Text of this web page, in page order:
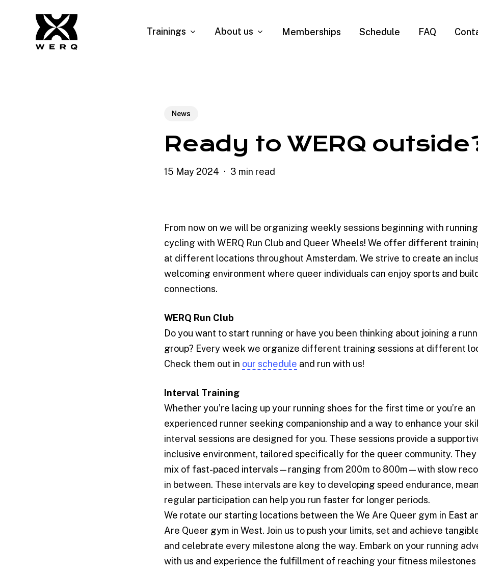
Trainings About us Memberships Schedule FAQ
News
Ready to WERQ
15 May 2024 3 min read
From now on we will be organizing weekly sessions beginning with
cycling with WERQ Run Club and Queer Wheels! We offer different
at different locations throughout Amsterdam. We strive to create an
welcoming environment where queer individuals can enjoy sports and
connections.
WERQ Run Club
Do you want to start running or have you been thinking about joining a
group? Every week we organize different training sessions at different
Check them out in our schedule and run with us!
Interval Training
Whether you’re lacing up your running shoes for the first time or you’re an
experienced runner seeking companionship and a way to enhance your
interval sessions are designed for you. These sessions provide a
inclusive environment, tailored specifically for the queer community.
mix of fast-paced intervals—ranging from 200m to 800m—with slow
in between. These intervals are key to developing speed endurance,
regular participation can help you run faster for longer periods.
We rotate our starting locations between the We Are Queer gym in East
Are Queer gym in West. Join us to push your limits, set and achieve
and celebrate every milestone along the way. Embark on your running
with us and experience the fulfillment of reaching your fitness